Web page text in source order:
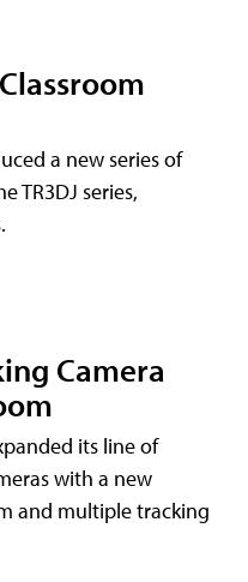
a new series of
TR3DJ series,
Camera
its line of
with a new
and multiple tracking